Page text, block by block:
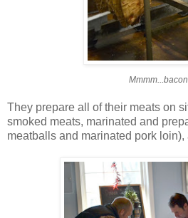
They prepare all of their meats on
smoked meats, marinated and
meatballs and marinated pork